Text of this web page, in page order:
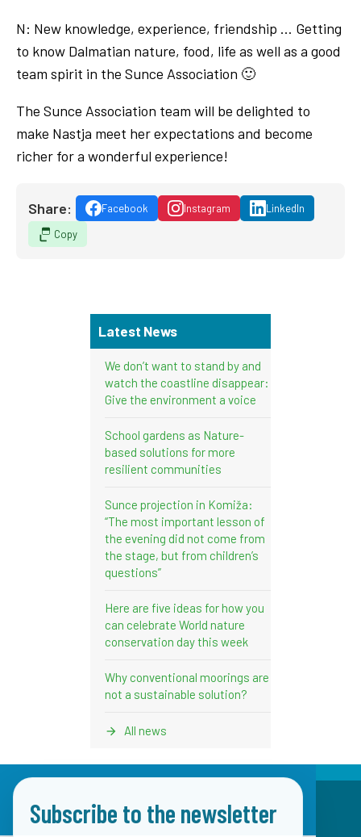
N: New knowledge, experience, friendship … Getting
to know Dalmatian nature, food, life as well as a good
team spirit in the Sunce Association 🙂
The Sunce Association team will be delighted to
make Nastja meet her expectations and become
richer for a wonderful experience!
Share: Facebook Instagram
LinkedIn
Copy
Latest News
We don’t want to stand by and
watch the coastline disappear:
Give the environment a voice
School gardens as Nature-
based solutions for more
resilient communities
Sunce projection in Komiža:
“The most important lesson of
the evening did not come from
the stage, but from children’s
questions”
Here are five ideas for how you
can celebrate World nature
conservation day this week
Why conventional moorings are
not a sustainable solution?
All news
Subscribe to the newsletter